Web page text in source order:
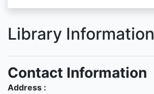
Library Information
Contact Information
Address :